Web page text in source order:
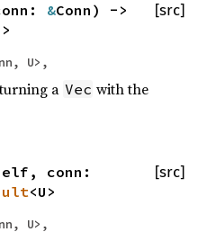
[src]
&Conn) ->
U>,
a Vec with the
[src]
conn:
<U>
U>,